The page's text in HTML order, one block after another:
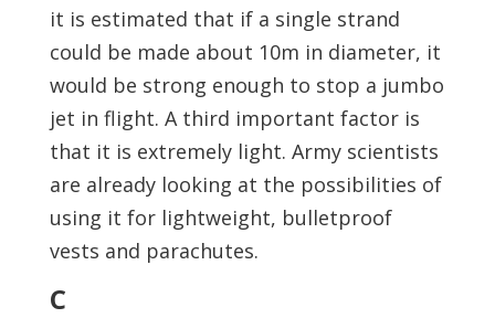
it is estimated that if a single strand
could be made about 10m in diameter, it
would be strong enough to stop a jumbo
jet in flight. A third important factor is
that it is extremely light. Army scientists
are already looking at the possibilities of
using it for lightweight, bulletproof
vests and parachutes.
C